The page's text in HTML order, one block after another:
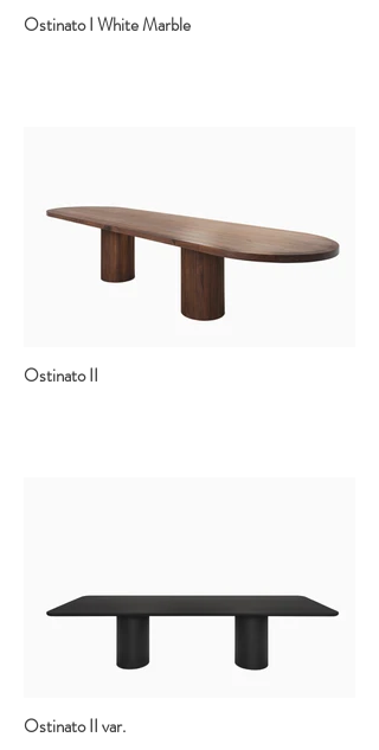
Ostinato I White Marble
Ostinato II
Ostinato II var.